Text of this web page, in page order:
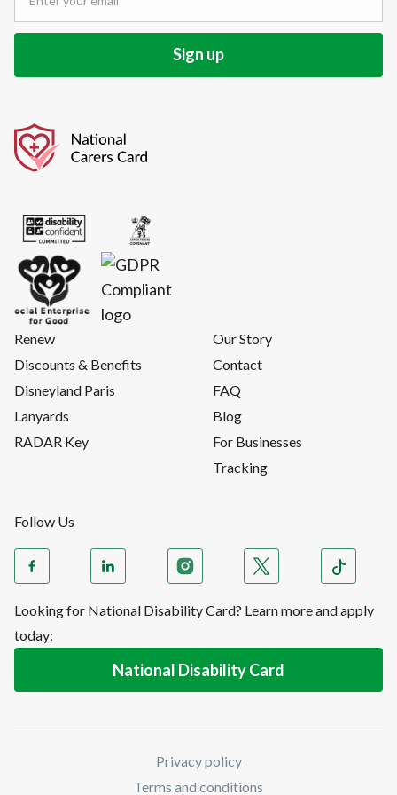
Renew
Discounts & Benefits
Disneyland Paris
Lanyards
RADAR Key
Our Story
Contact
FAQ
Blog
For Businesses
Tracking
Follow Us
Looking for National Disability Card? Learn more and apply
today:
National Disability Card
Privacy policy
Terms and conditions